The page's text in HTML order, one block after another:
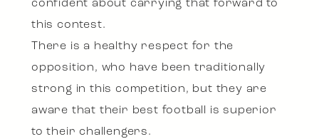
confident about carrying that forward to
this contest.
There is a healthy respect for the
opposition, who have been traditionally
strong in this competition, but they are
aware that their best football is superior
to their challengers.